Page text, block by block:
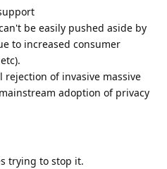
be easily pushed aside by
to increased consumer
rejection of invasive massive
adoption of privacy
trying to stop it.